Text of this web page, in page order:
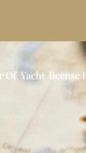
Of Yacht license